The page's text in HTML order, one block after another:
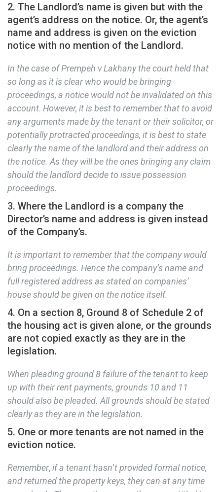
2. The Landlord’s name is given but with the
agent’s address on the notice. Or, the agent’s
name and address is given on the eviction
notice with no mention of the Landlord.
In the case of Prempeh v Lakhany the court held that
so long as it is clear who would be bringing
proceedings, a notice would not be invalidated on this
account. However, it is best to remember that to avoid
any arguments made by the tenant or their solicitor, or
potentially protracted proceedings, it is best to state
clearly the name of the landlord and their address on
the notice. As they will be the ones bringing any claim
should the landlord decide to issue possession
proceedings.
3. Where the Landlord is a company the
Director’s name and address is given instead
of the Company’s.
It is important to remember that the company would
bring proceedings. Hence the company’s name and
full registered address as stated on companies’
house should be given on the notice itself.
4. On a section 8, Ground 8 of Schedule 2 of
the housing act is given alone, or the grounds
are not copied exactly as they are in the
legislation.
When pleading ground 8 failure of the tenant to keep
up with their rent payments, grounds 10 and 11
should also be pleaded. All grounds should be stated
clearly as they are in the legislation.
5. One or more tenants are not named in the
eviction notice.
Remember,if a tenant hasn‘t provided formal notice,
and returned the property keys, they can at any time